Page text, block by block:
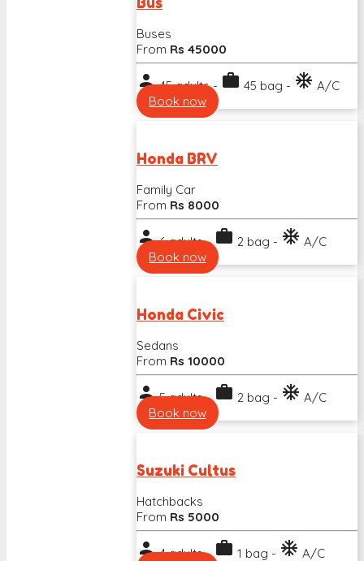
Buses
From Rs 45000
person45 adults - work 45 bag - ac_unit A/C
Book now
Honda BRV
Family Car
From Rs 8000
person6 adults -work 2 bag - ac_unit A/C
Book now
Honda Civic
Sedans
From Rs 10000
person5 adults -work 2 bag - ac_unit A/C
Book now
Suzuki Cultus
Hatchbacks
From Rs 5000
person4 adults -work 1 bag - ac_unit A/C